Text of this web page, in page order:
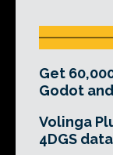
Get
Godot
Volinga
4DGS